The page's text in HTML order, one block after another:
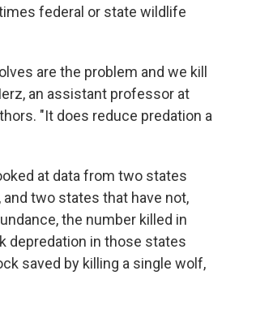
federal or state wildlife
are the problem and we kill
an assistant professor at
"It does reduce predation a
at data from two states
two states that have not,
the number killed in
depredation in those states
saved by killing a single wolf,